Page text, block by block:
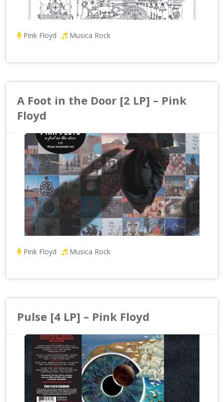
Pink Floyd Musica Rock
A Foot in the Door [2 LP] – Pink
Floyd
Pink Floyd Musica Rock
Pulse [4 LP] – Pink Floyd